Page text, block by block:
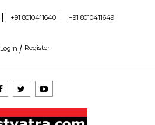
+91 8010411640 +91 8010411649
Login Register